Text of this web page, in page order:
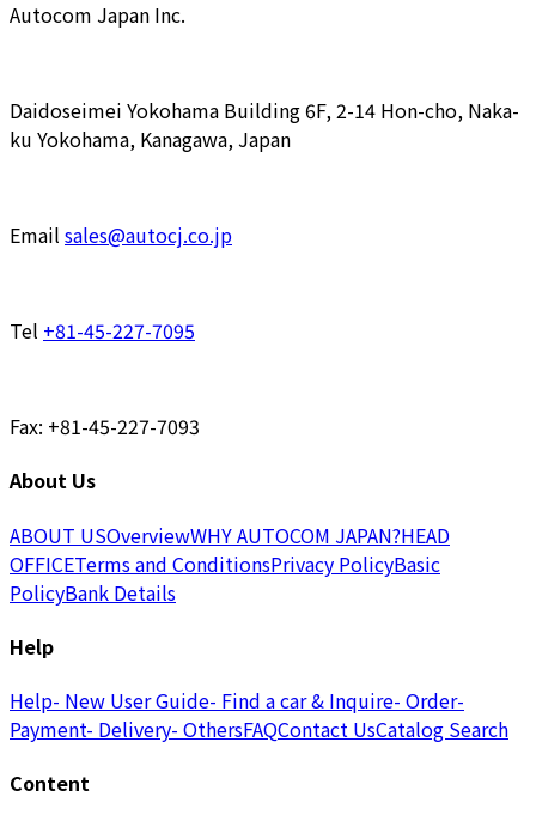
Autocom Japan Inc.
Daidoseimei Yokohama Building 6F, 2-14 Hon-cho, Naka-
ku Yokohama, Kanagawa, Japan
Email sales@autocj.co.jp
Tel +81-45-227-7095
Fax: +81-45-227-7093
About Us
ABOUT USOverviewWHY AUTOCOM JAPAN?HEAD
OFFICETerms and ConditionsPrivacy PolicyBasic
PolicyBank Details
Help
Help- New User Guide- Find a car & Inquire- Order-
Payment- Delivery- OthersFAQContact UsCatalog Search
Content